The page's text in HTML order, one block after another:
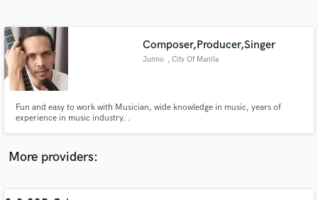
Composer,Producer,Singer
Junno , City Of Manila
Fun and easy to work with Musician, wide knowledge in music, years of
experience in music industry. .
More providers: